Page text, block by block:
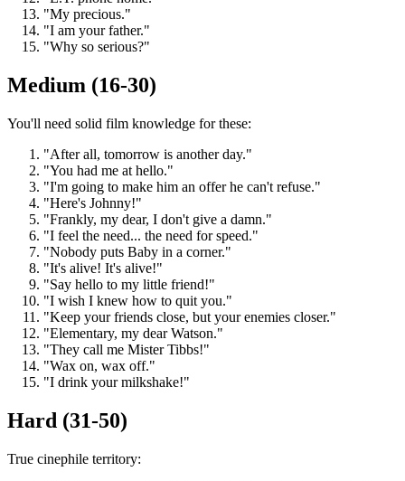
"My precious."
"I am your father."
"Why so serious?"
Medium (16-30)
You'll need solid film knowledge for these:
"After all, tomorrow is another day."
"You had me at hello."
"I'm going to make him an offer he can't refuse."
"Here's Johnny!"
"Frankly, my dear, I don't give a damn."
"I feel the need... the need for speed."
"Nobody puts Baby in a corner."
"It's alive! It's alive!"
"Say hello to my little friend!"
"I wish I knew how to quit you."
"Keep your friends close, but your enemies closer."
"Elementary, my dear Watson."
"They call me Mister Tibbs!"
"Wax on, wax off."
"I drink your milkshake!"
Hard (31-50)
True cinephile territory: